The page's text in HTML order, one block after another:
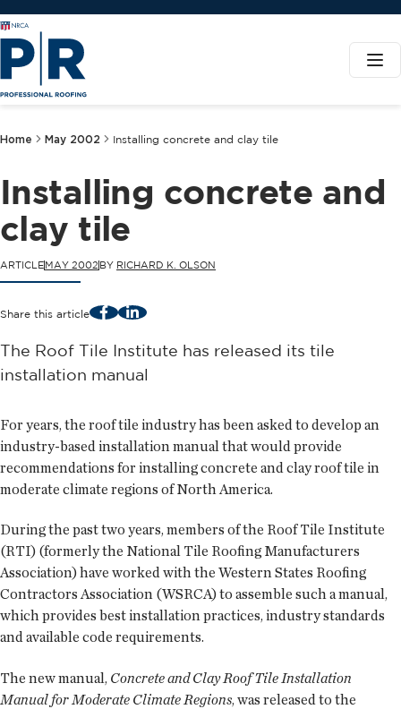
Home May 2002 Installing concrete and clay tile
Installing concrete and
clay tile
ARTICLEMAY 2002 BY RICHARD K. OLSON
Share this article FacebookLinkedIn
The Roof Tile Institute has released its tile
installation manual
For years, the roof tile industry has been asked to develop an
industry-based installation manual that would provide
recommendations for installing concrete and clay roof tile in
moderate climate regions of North America.
During the past two years, members of the Roof Tile Institute
(RTI) (formerly the National Tile Roofing Manufacturers
Association) have worked with the Western States Roofing
Contractors Association (WSRCA) to assemble such a manual,
which provides best installation practices, industry standards
and available code requirements.
The new manual, Concrete and Clay Roof Tile Installation
Manual for Moderate Climate Regions, was released to the